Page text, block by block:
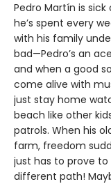
Pedro Martín is
he’s spent every
with his family
bad—Pedro’s an
and when a good
come alive with
just stay home
beach like other
patrols. When his
farm, freedom
just has to prove to
different path!